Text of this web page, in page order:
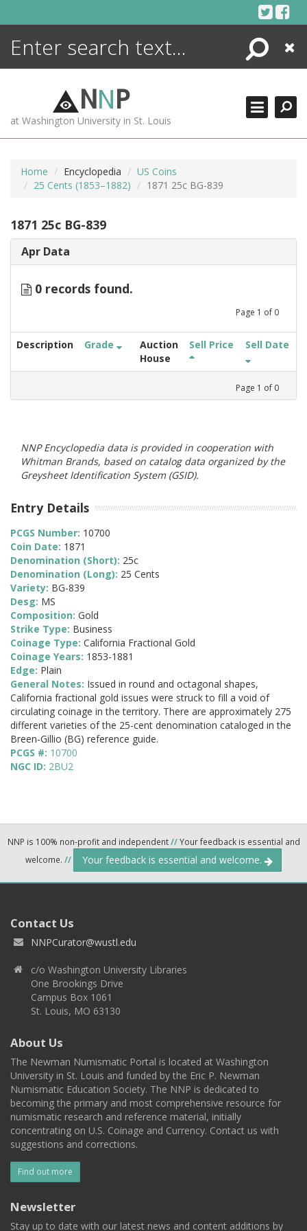
Search
Close
NNP
at Washington University in St. Louis
Home Encyclopedia
US Coins
25 Cents (1853–1882)
1871 25c BG-839
1871 25c BG-839
Apr Data
0 records found.
Page 1 of 0
Description Grade
Auction
House
Sell Price Sell Date
Page 1 of 0
NNP Encyclopedia data is provided in cooperation with
Whitman Brands, based on catalog data organized by the
Greysheet Identification System (GSID).
Entry Details
PCGS Number: 10700
Coin Date: 1871
Denomination (Short): 25c
Denomination (Long): 25 Cents
Variety: BG-839
Desg: MS
Composition: Gold
Strike Type: Business
Coinage Type: California Fractional Gold
Coinage Years: 1853-1881
Edge: Plain
General Notes: Issued in round and octagonal shapes,
California fractional gold issues were struck to fill a void of
circulating coinage in the territory. There are approximately 275
different varieties of the 25-cent denomination cataloged in the
Breen-Gillio (BG) reference guide.
PCGS #: 10700
NGC ID: 2BU2
NNP is 100% non-profit and independent//Your feedback is essential and
welcome. // Your feedback is essential and welcome.
Contact Us
NNPCurator@wustl.edu
c/o Washington University Libraries
One Brookings Drive
Campus Box 1061
St. Louis, MO 63130
About Us
The Newman Numismatic Portal is located at Washington
University in St. Louis and funded by the Eric P. Newman
Numismatic Education Society. The NNP is dedicated to
becoming the primary and most comprehensive resource for
numismatic research and reference material, initially
concentrating on U.S. Coinage and Currency. Contact us with
suggestions and corrections.
Find out more
Newsletter
Stay up to date with our latest news and content additions by
ENCYCLOPEDIA
MORE +
ADVANCED SEARCHING